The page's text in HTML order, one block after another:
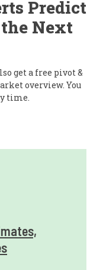
Predict
Next
get a free pivot &
overview. You
time.